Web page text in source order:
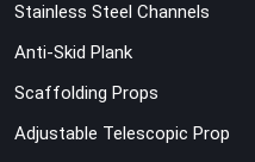
Stainless Steel Channels
Anti-Skid Plank
Scaffolding Props
Adjustable Telescopic Prop